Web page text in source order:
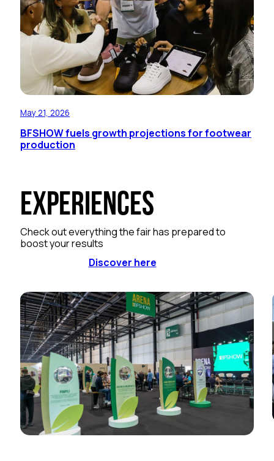
May 21, 2026
BFSHOW fuels growth projections for footwear
production
Experiences
Check out everything the fair has prepared to
boost your results
Discover here